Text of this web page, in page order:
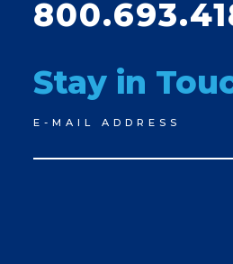
Stay in
Newsletter
Signup
E-MAIL ADDRESS